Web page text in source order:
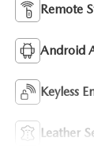
Remote
Android
Keyless
Leather